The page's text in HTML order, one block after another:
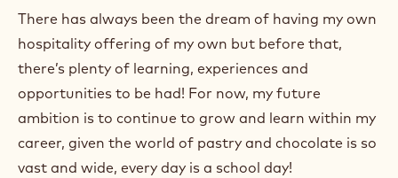
There has always been the dream of having my own
hospitality offering of my own but before that,
there’s plenty of learning, experiences and
opportunities to be had! For now, my future
ambition is to continue to grow and learn within my
career, given the world of pastry and chocolate is so
vast and wide, every day is a school day!